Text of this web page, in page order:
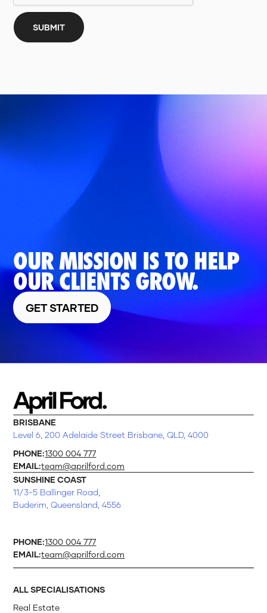
OUR MISSION IS TO HELP
OUR CLIENTS GROW.
GET STARTED
BRISBANE
Level 6, 200 Adelaide Street Brisbane, QLD, 4000
PHONE:1300 004 777
EMAIL:team@aprilford.com
SUNSHINE COAST
11/3-5 Ballinger Road,
Buderim, Queensland, 4556
PHONE:1300 004 777
EMAIL:team@aprilford.com
ALL SPECIALISATIONS
Real Estate